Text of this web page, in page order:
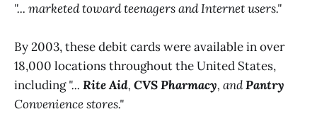
"... marketed toward teenagers and Internet users."
By 2003, these debit cards were available in over
18,000 locations throughout the United States,
including"... Rite Aid, CVS Pharmacy, andPantry
Convenience stores."